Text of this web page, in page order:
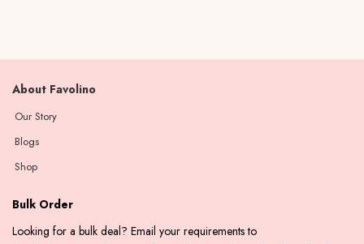
About Favolino
Our Story
Blogs
Shop
Bulk Order
Looking for a bulk deal? Email your requirements to